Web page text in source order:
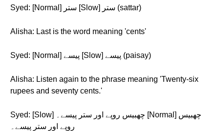
Syed: [Normal] ستر [Slow] ستر (sattar)
Alisha: Last is the word meaning 'cents'
Syed: [Normal] پیسے [Slow] پیسے (paisay)
Alisha: Listen again to the phrase meaning 'Twenty-six
rupees and seventy cents.'
Syed: [Slow] چھبیس روپے اور ستر پیسے۔ [Normal] چھبیس
روپے اور ستر پیسے۔